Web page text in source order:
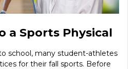
a Sports Physical
school, many student-athletes
for their fall sports. Before